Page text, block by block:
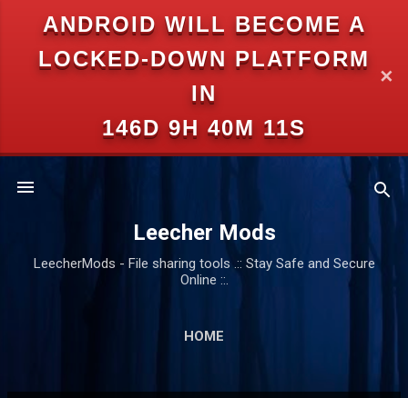
ANDROID WILL BECOME A
LOCKED-DOWN PLATFORM
IN
146D 9H 40M 10S
✕
Skip to main content
Leecher Mods
LeecherMods - File sharing tools .:: Stay Safe and Secure
Online ::.
HOME